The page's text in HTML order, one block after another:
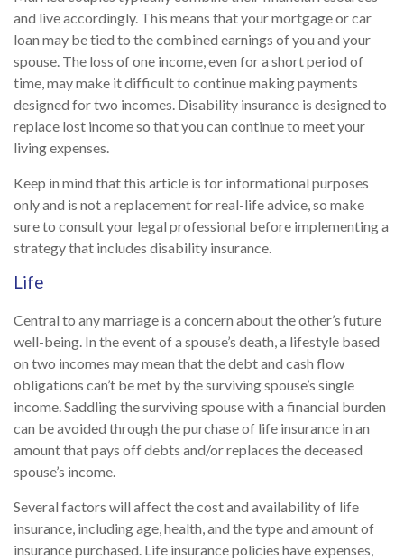
and live accordingly. This means that your mortgage or car
loan may be tied to the combined earnings of you and your
spouse. The loss of one income, even for a short period of
time, may make it difficult to continue making payments
designed for two incomes. Disability insurance is designed to
replace lost income so that you can continue to meet your
living expenses.
Keep in mind that this article is for informational purposes
only and is not a replacement for real-life advice, so make
sure to consult your legal professional before implementing a
strategy that includes disability insurance.
Life
Central to any marriage is a concern about the other’s future
well-being. In the event of a spouse’s death, a lifestyle based
on two incomes may mean that the debt and cash flow
obligations can’t be met by the surviving spouse’s single
income. Saddling the surviving spouse with a financial burden
can be avoided through the purchase of life insurance in an
amount that pays off debts and/or replaces the deceased
spouse’s income.
Several factors will affect the cost and availability of life
insurance, including age, health, and the type and amount of
insurance purchased. Life insurance policies have expenses,